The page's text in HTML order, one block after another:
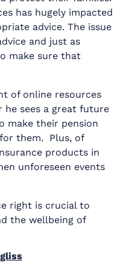
has hugely impacted
advice. The issue
and just as
make sure that
of online resources
he sees a great future
make their pension
them. Plus, of
products in
unforeseen events
right is crucial to
the wellbeing of